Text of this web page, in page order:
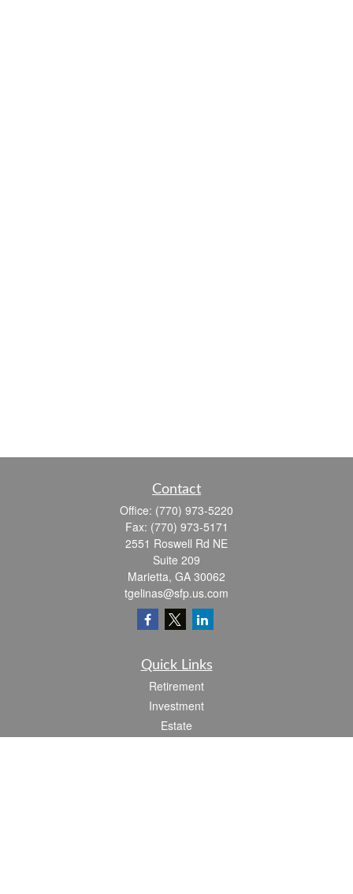
Contact
Office: (770) 973-5220
Fax: (770) 973-5171
2551 Roswell Rd NE
Suite 209
Marietta, GA 30062
tgelinas@sfp.us.com
Quick Links
Retirement
Investment
Estate